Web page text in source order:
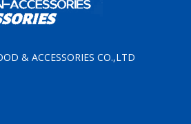
& ACCESSORIES CO.,LTD